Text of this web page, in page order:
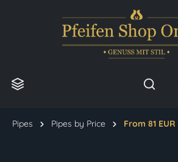
Pipes Pipes by Price From 81 EUR